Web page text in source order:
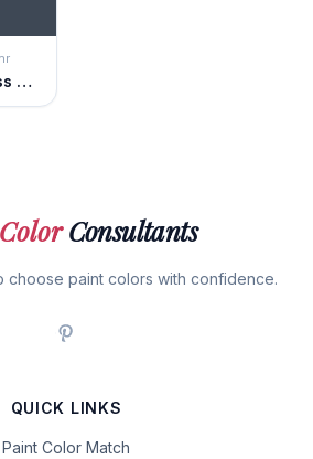
Starless Night
ColorConsultants
choose paint colors with confidence.
QUICK LINKS
Paint Color Match